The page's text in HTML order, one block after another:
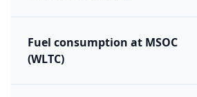
Fuel consumption at MSOC
(WLTC)